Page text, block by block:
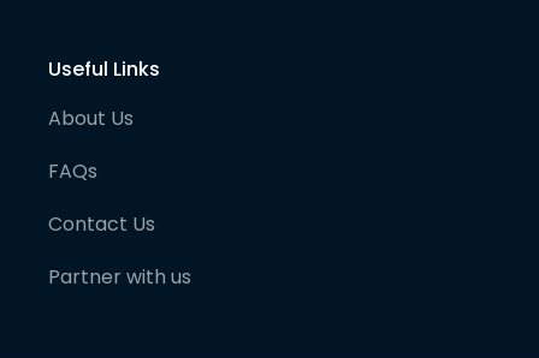
Useful Links
About Us
FAQs
Contact Us
Partner with us